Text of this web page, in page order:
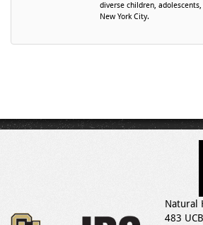
diverse children,
New York City.
Natural
483 UCB